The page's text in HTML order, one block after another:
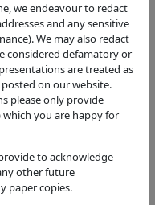
we endeavour to redact
and any sensitive
We may also redact
considered defamatory or
are treated as
on our website.
please only provide
you are happy for
to acknowledge
other future
paper copies.
6
height of the